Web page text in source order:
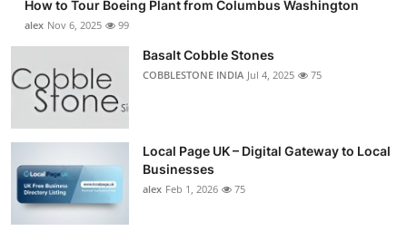
How to Tour Boeing Plant from Columbus Washington
alex Nov 6, 2025 99
Basalt Cobble Stones
COBBLESTONE INDIA Jul 4, 2025 75
Local Page UK – Digital Gateway to Local
Businesses
alex Feb 1, 2026 75